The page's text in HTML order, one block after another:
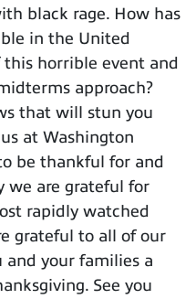
black rage. How has
in the United
horrible event and
approach?
that will stun you
at Washington
be thankful for and
we are grateful for
rapidly watched
grateful to all of our
and your families a
See you